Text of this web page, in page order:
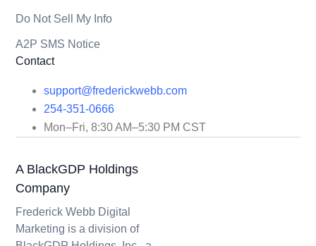
Do Not Sell My Info
A2P SMS Notice
Contact
support@frederickwebb.com
254-351-0666
Mon–Fri, 8:30 AM–5:30 PM CST
A BlackGDP Holdings
Company
Frederick Webb Digital
Marketing is a division of